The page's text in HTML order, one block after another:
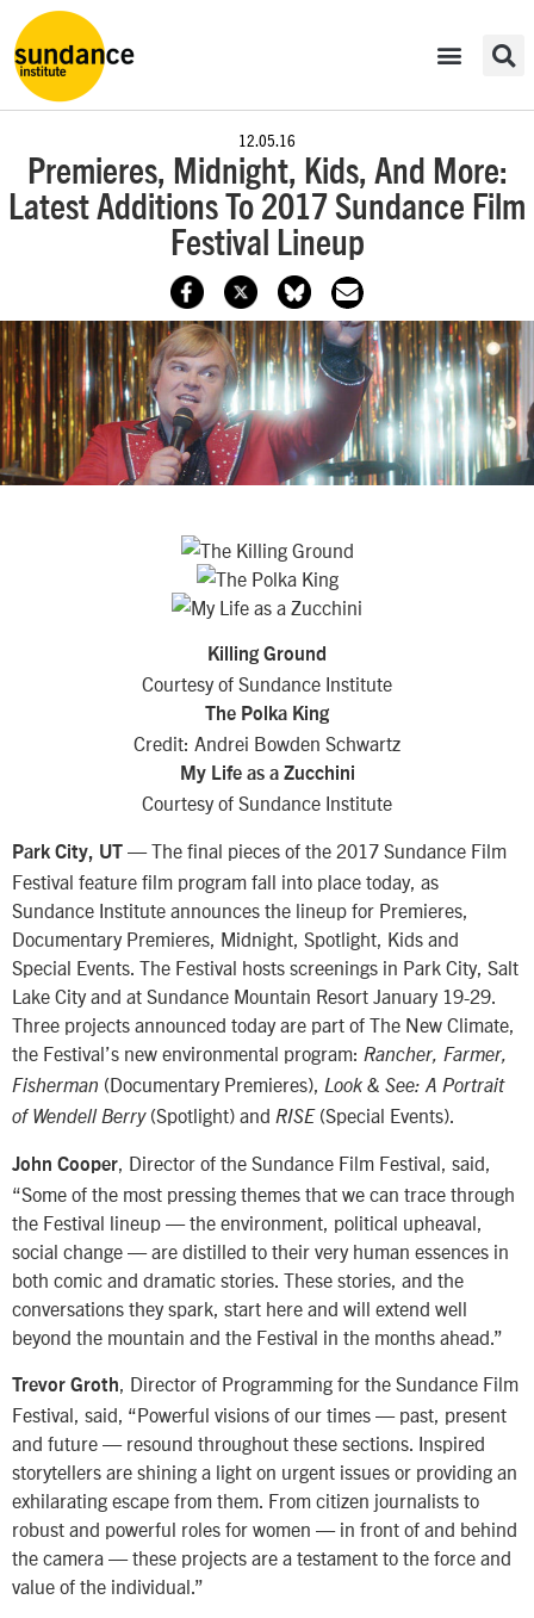
12.05.16
Premieres, Midnight, Kids, And More:
Latest Additions To 2017 Sundance Film
Festival Lineup
Killing Ground
Courtesy of Sundance Institute
The Polka King
Credit: Andrei Bowden Schwartz
My Life as a Zucchini
Courtesy of Sundance Institute
Park City, UT — The final pieces of the 2017 Sundance Film
Festival feature film program fall into place today, as
Sundance Institute announces the lineup for Premieres,
Documentary Premieres, Midnight, Spotlight, Kids and
Special Events. The Festival hosts screenings in Park City, Salt
Lake City and at Sundance Mountain Resort January 19-29.
Three projects announced today are part of The New Climate,
the Festival’s new environmental program: Rancher, Farmer,
Fisherman (Documentary Premieres),
Look & See: A Portrait
of Wendell Berry(Spotlight) and RISE(Special Events).
John Cooper, Director of the Sundance Film Festival, said,
“Some of the most pressing themes that we can trace through
the Festival lineup — the environment, political upheaval,
social change — are distilled to their very human essences in
both comic and dramatic stories. These stories, and the
conversations they spark, start here and will extend well
beyond the mountain and the Festival in the months ahead.”
Trevor Groth
, Director of Programming for the Sundance Film
Festival, said, “Powerful visions of our times — past, present
and future — resound throughout these sections. Inspired
storytellers are shining a light on urgent issues or providing an
exhilarating escape from them. From citizen journalists to
robust and powerful roles for women — in front of and behind
the camera — these projects are a testament to the force and
value of the individual.”